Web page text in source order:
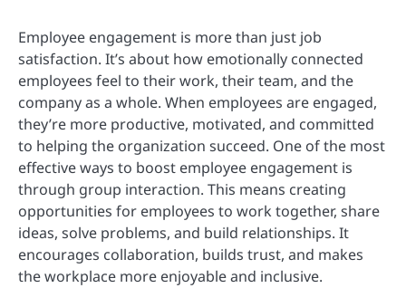
Employee engagement is more than just job
satisfaction. It’s about how emotionally connected
employees feel to their work, their team, and the
company as a whole. When employees are engaged,
they’re more productive, motivated, and committed
to helping the organization succeed. One of the most
effective ways to boost employee engagement is
through group interaction. This means creating
opportunities for employees to work together, share
ideas, solve problems, and build relationships. It
encourages collaboration, builds trust, and makes
the workplace more enjoyable and inclusive.